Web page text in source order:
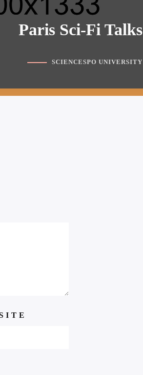
Paris Sci-Fi Talks
SCIENCESPO UNIVERSITY